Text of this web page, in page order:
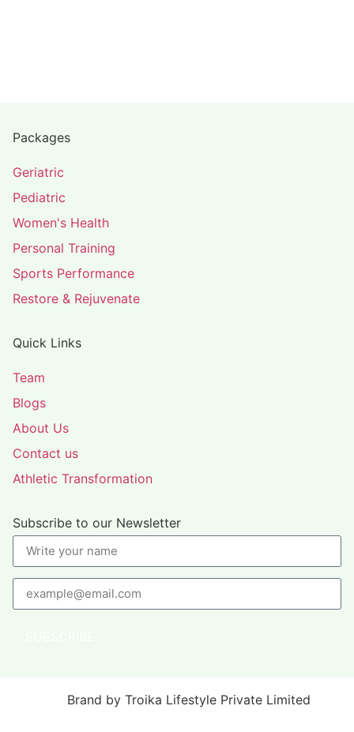
Packages
Geriatric
Pediatric
Women's Health
Personal Training
Sports Performance
Restore & Rejuvenate
Quick Links
Team
Blogs
About Us
Contact us
Athletic Transformation
Subscribe to our Newsletter
Brand by Troika Lifestyle Private Limited